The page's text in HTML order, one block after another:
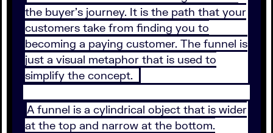
the buyer’s journey. It is the path that your
customers take from finding you to
becoming a paying customer. The funnel is
just a visual metaphor that is used to
simplify the concept.
A funnel is a cylindrical object that is wider
at the top and narrow at the bottom.